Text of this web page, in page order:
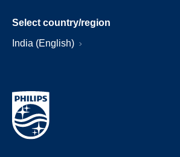
Select country/region
India (English)